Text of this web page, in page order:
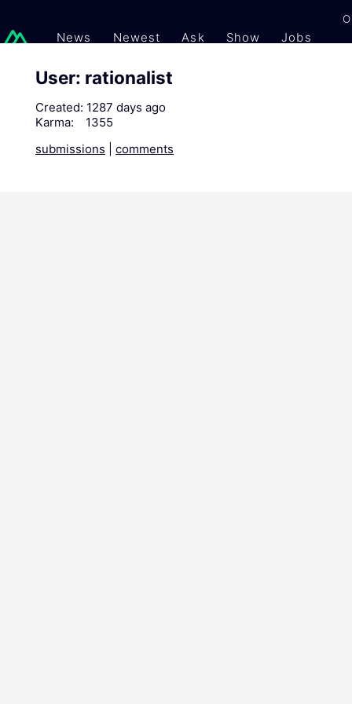
News Newest Ask Show Jobs
User: rationalist
Created: 1287 days ago
Karma:
1355
submissions
comments